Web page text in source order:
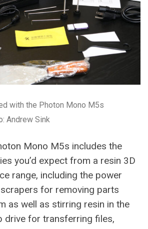
with the Photon Mono M5s
Andrew Sink
Mono M5s includes the
you’d expect from a resin 3D
range, including the power
for removing parts
as well as stirring resin in the
drive for transferring files,